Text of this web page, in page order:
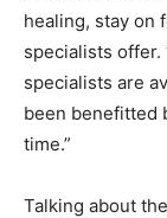
healing, stay on
specialists offer.
specialists are
been benefitted
time.”
Talking about